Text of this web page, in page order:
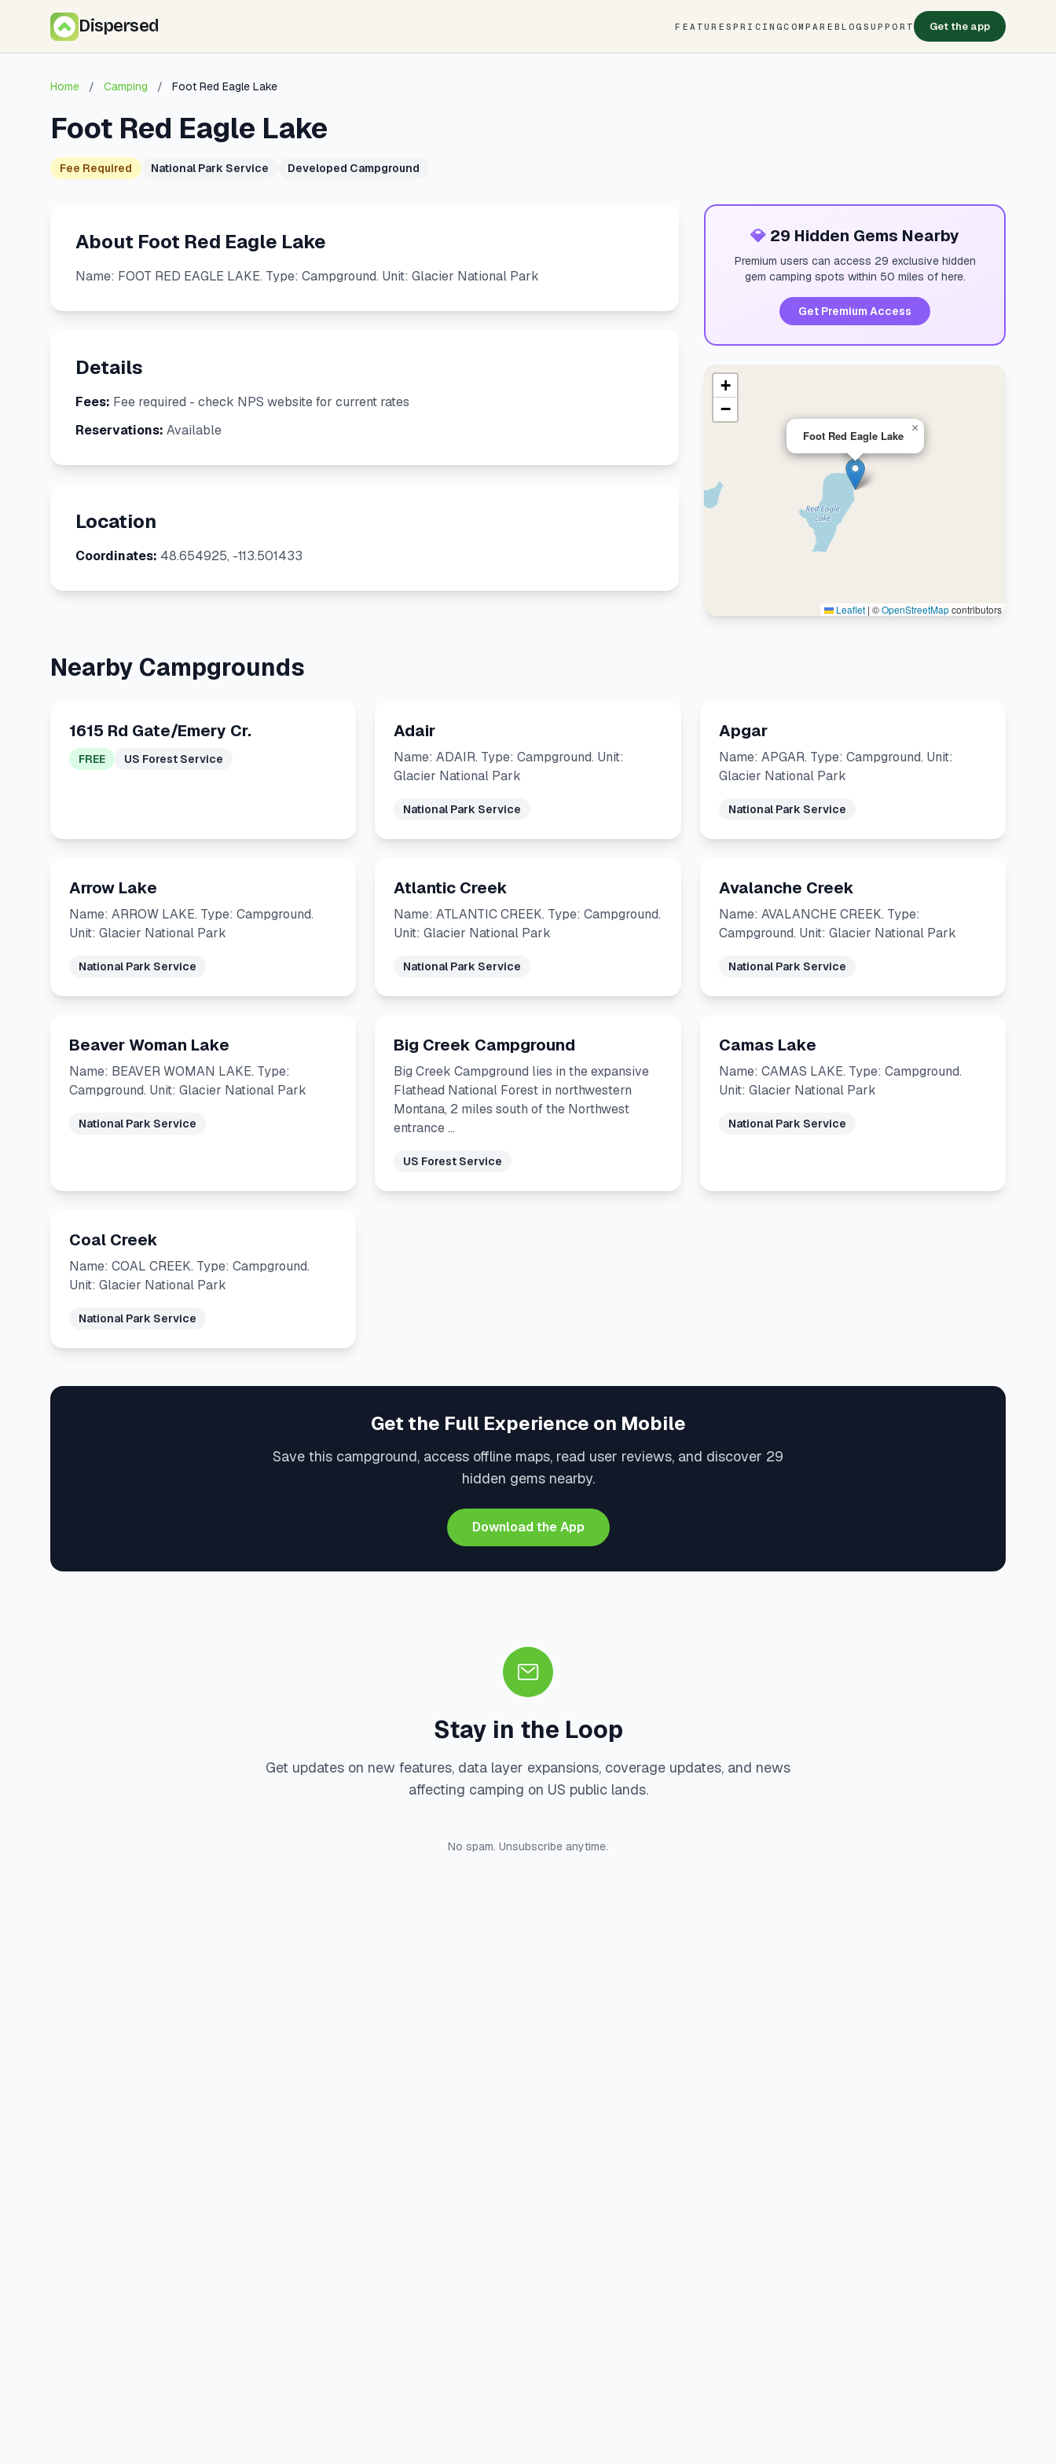
Dispersed FEATURES PRICINGCOMPARE BLOG SUPPORT Get the app
Home / Camping / Foot Red Eagle Lake
Foot Red Eagle Lake
Fee Required National Park Service Developed Campground
About Foot Red Eagle Lake
Name: FOOT RED EAGLE LAKE. Type: Campground. Unit: Glacier National Park
Details
Fees: Fee required - check NPS website for current rates
Reservations: Available
Location
Coordinates: 48.654925, -113.501433
💎 29 Hidden Gems Nearby
Premium users can access 29 exclusive hidden
gem camping spots within 50 miles of here.
Get Premium Access
Foot Red Eagle Lake
×
+
−
Leaflet | ©OpenStreetMapcontributors
Nearby Campgrounds
1615 Rd Gate/Emery Cr.
FREE US Forest Service
Adair
Name: ADAIR. Type: Campground. Unit:
Glacier National Park
National Park Service
Apgar
Name: APGAR. Type: Campground. Unit:
Glacier National Park
National Park Service
Arrow Lake
Name: ARROW LAKE. Type: Campground.
Unit: Glacier National Park
National Park Service
Atlantic Creek
Name: ATLANTIC CREEK. Type: Campground.
Unit: Glacier National Park
National Park Service
Avalanche Creek
Name: AVALANCHE CREEK. Type:
Campground. Unit: Glacier National Park
National Park Service
Beaver Woman Lake
Name: BEAVER WOMAN LAKE. Type:
Campground. Unit: Glacier National Park
National Park Service
Big Creek Campground
Big Creek Campground lies in the expansive
Flathead National Forest in northwestern
Montana, 2 miles south of the Northwest
entrance …
US Forest Service
Camas Lake
Name: CAMAS LAKE. Type: Campground.
Unit: Glacier National Park
National Park Service
Coal Creek
Name: COAL CREEK. Type: Campground.
Unit: Glacier National Park
National Park Service
Get the Full Experience on Mobile
Save this campground, access offline maps, read user reviews, and discover 29
hidden gems nearby.
Download the App
Stay in the Loop
Get updates on new features, data layer expansions, coverage updates, and news
affecting camping on US public lands.
No spam. Unsubscribe anytime.